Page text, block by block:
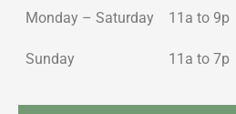
Monday – Saturday 11a to 9p
Sunday 11a to 7p